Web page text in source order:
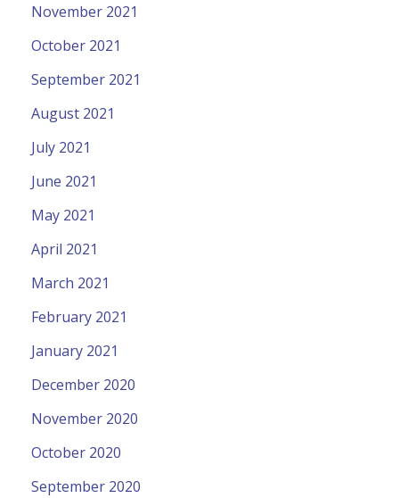
November 2021
October 2021
September 2021
August 2021
July 2021
June 2021
May 2021
April 2021
March 2021
February 2021
January 2021
December 2020
November 2020
October 2020
September 2020